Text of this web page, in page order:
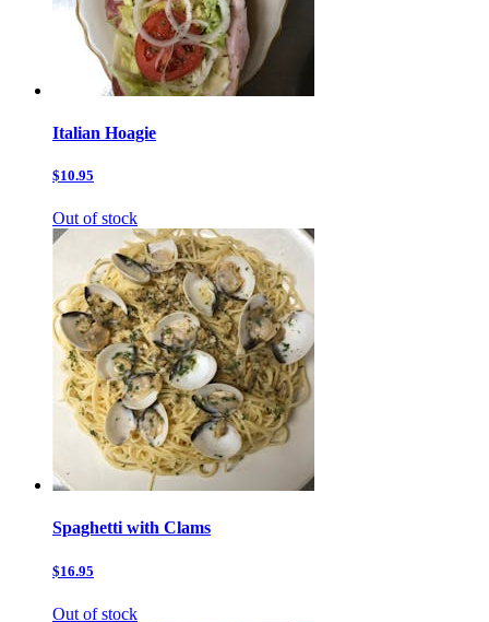
Italian Hoagie
$10.95
Out of stock
Spaghetti with Clams
$16.95
Out of stock